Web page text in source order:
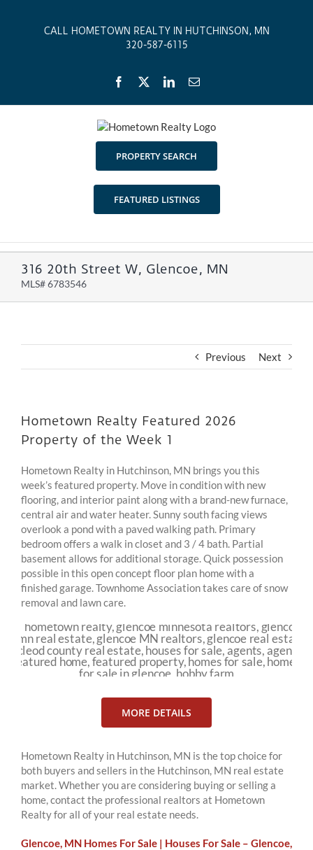
CALL HOMETOWN REALTY IN HUTCHINSON, MN
320-587-6115
Facebook LinkedInEmail
PROPERTY SEARCH
FEATURED LISTINGS
316 20th Street W, Glencoe, MN
MLS# 6783546
Previous Next
Hometown Realty Featured 2026
Property of the Week 1
Hometown Realty in Hutchinson, MN brings you this
week’s featured property. Move in condition with new
flooring, and interior paint along with a brand-new furnace,
central air and water heater. Sunny south facing views
overlook a pond with a paved walking path. Primary
bedroom offers a walk in closet and 3 / 4 bath. Partial
basement allows for additional storage. Quick possession
possible in this open concept floor plan home with a
finished garage. Townhome Association takes care of snow
removal and lawn care.
MORE DETAILS
Hometown Realty in Hutchinson, MN is the top choice for
both buyers and sellers in the Hutchinson, MN real estate
market. Whether you are considering buying or selling a
home, contact the professional realtors at Hometown
Realty for all of your real estate needs.
Glencoe, MN Homes For Sale | Houses For Sale – Glencoe,